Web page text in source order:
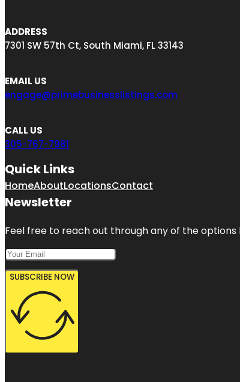
ADDRESS
7301 SW 57th Ct, South Miami, FL 33143
EMAIL US
engage@primebusinesslistings.com
CALL US
305-767-7981
Quick Links
HomeAboutLocationsContact
Newsletter
Feel free to reach out through any of the
SUBSCRIBE NOW